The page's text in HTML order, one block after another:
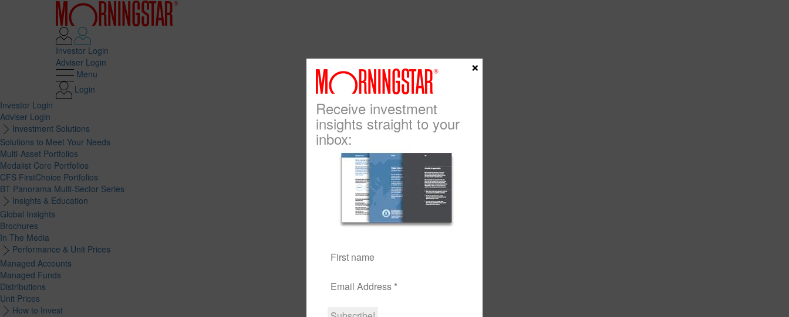
Investor Login
Adviser Login
Menu
Login
Investor Login
Adviser Login
Investment Solutions
Solutions to Meet Your Needs
Multi-Asset Portfolios
Medalist Core Portfolios
CFS FirstChoice Portfolios
BT Panorama Multi-Sector Series
Insights & Education
Global Insights
Brochures
In The Media
Performance & Unit Prices
Managed Accounts
Managed Funds
Distributions
Unit Prices
How to Invest
Receive investment
insights straight to your
inbox:
×